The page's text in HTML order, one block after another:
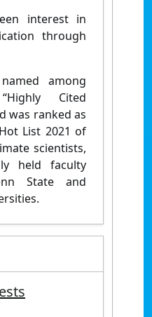
interest in
through
among
Cited
was ranked as
List 2021 of
scientists,
held faculty
State and